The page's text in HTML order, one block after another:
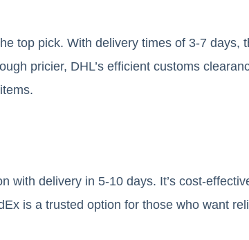
top pick. With delivery times of 3-7 days,
pricier, DHL’s efficient customs
with delivery in 5-10 days. It’s cost-
is a trusted option for those who want